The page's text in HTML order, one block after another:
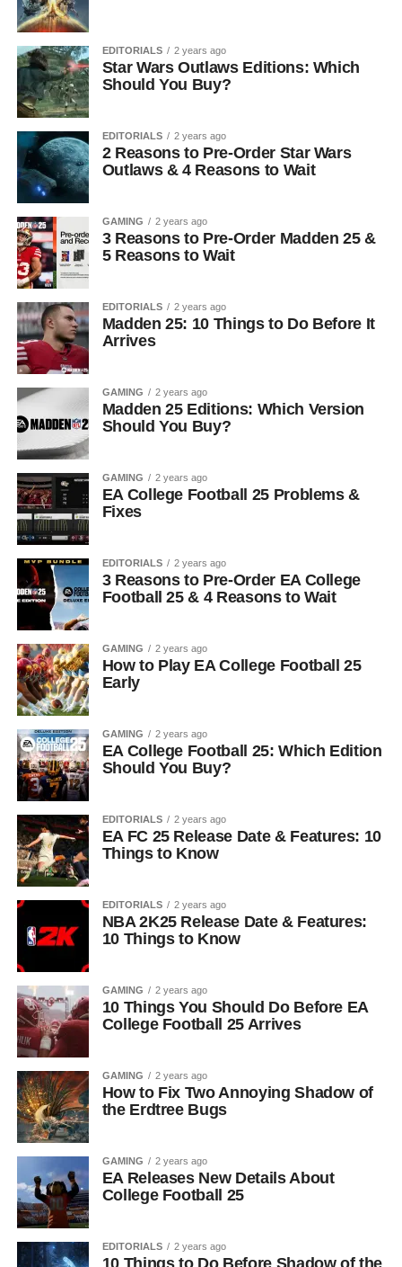
EDITORIALS 2 years ago
Star Wars Outlaws Editions: Which
Should You Buy?
EDITORIALS 2 years ago
2 Reasons to Pre-Order Star Wars
Outlaws & 4 Reasons to Wait
GAMING 2 years ago
3 Reasons to Pre-Order Madden 25 &
5 Reasons to Wait
EDITORIALS 2 years ago
Madden 25: 10 Things to Do Before It
Arrives
GAMING 2 years ago
Madden 25 Editions: Which Version
Should You Buy?
GAMING 2 years ago
EA College Football 25 Problems &
Fixes
EDITORIALS 2 years ago
3 Reasons to Pre-Order EA College
Football 25 & 4 Reasons to Wait
GAMING 2 years ago
How to Play EA College Football 25
Early
GAMING 2 years ago
EA College Football 25: Which Edition
Should You Buy?
EDITORIALS 2 years ago
EA FC 25 Release Date & Features: 10
Things to Know
EDITORIALS 2 years ago
NBA 2K25 Release Date & Features:
10 Things to Know
GAMING 2 years ago
10 Things You Should Do Before EA
College Football 25 Arrives
GAMING 2 years ago
How to Fix Two Annoying Shadow of
the Erdtree Bugs
GAMING 2 years ago
EA Releases New Details About
College Football 25
EDITORIALS 2 years ago
10 Things to Do Before Shadow of the